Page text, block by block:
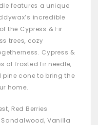
features a unique
incredible
the Cypress & Fir
trees, cozy
Cypress &
of frosted fir needle,
cone to bring the
home.
Red Berries
Sandalwood, Vanilla